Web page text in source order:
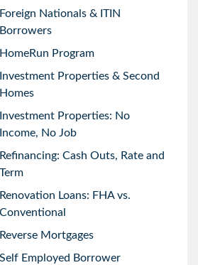
Foreign Nationals & ITIN
Borrowers
HomeRun Program
Investment Properties & Second
Homes
Investment Properties: No
Income, No Job
Refinancing: Cash Outs, Rate and
Term
Renovation Loans: FHA vs.
Conventional
Reverse Mortgages
Self Employed Borrower